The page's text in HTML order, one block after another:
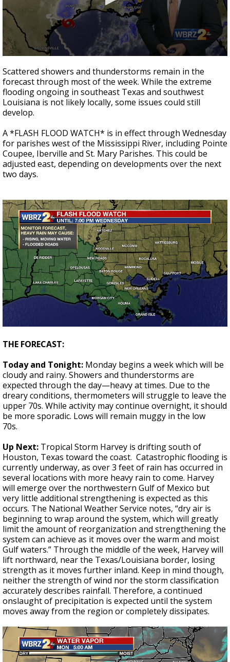
Strengthening El Nino shaping hurricane
season, major research groups release
updated outlooks
seconds
of
2
minutes,
13
seconds
Scattered showers and thunderstorms remain in the
forecast through most of the week. While the extreme
flooding ongoing in southeast Texas and southwest
Louisiana is not likely locally, some issues could still
develop.
A *FLASH FLOOD WATCH* is in effect through Wednesday
for parishes west of the Mississippi River, including Pointe
Coupee, Iberville and St. Mary Parishes. This could be
adjusted east, depending on developments over the next
two days.
THE FORECAST:
Today and Tonight: Monday begins a week which will be
cloudy and rainy. Showers and thunderstorms are
expected through the day—heavy at times. Due to the
dreary conditions, thermometers will struggle to leave the
upper 70s. While activity may continue overnight, it should
be more sporadic. Lows will remain muggy in the low
70s.
Up Next: Tropical Storm Harvey is drifting south of
Houston, Texas toward the coast. Catastrophic flooding is
currently underway, as over 3 feet of rain has occurred in
several locations with more heavy rain to come. Harvey
will emerge over the northwestern Gulf of Mexico but
very little additional strengthening is expected as this
occurs. The National Weather Service notes, “dry air is
beginning to wrap around the system, which will greatly
limit the amount of reorganization and strengthening the
system can achieve as it moves over the warm and moist
Gulf waters.” Through the middle of the week, Harvey will
lift northward, near the Texas/Louisiana border, losing
strength as it moves further inland. Keep in mind though,
neither the strength of wind nor the storm classification
accurately describes rainfall. Therefore, a continued
onslaught of precipitation is expected until the system
moves away from the region or completely dissipates.